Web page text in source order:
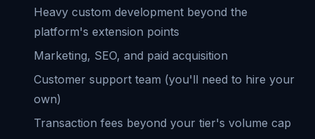
Heavy custom development beyond the
platform's extension points
Marketing, SEO, and paid acquisition
Customer support team (you'll need to hire your
own)
Transaction fees beyond your tier's volume cap